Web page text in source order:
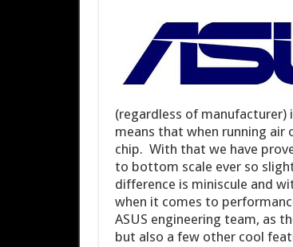
(regardless of
means that when running
chip. With that we have
to bottom scale ever so
difference is miniscule and
when it comes to
ASUS engineering team, as
but also a few other cool